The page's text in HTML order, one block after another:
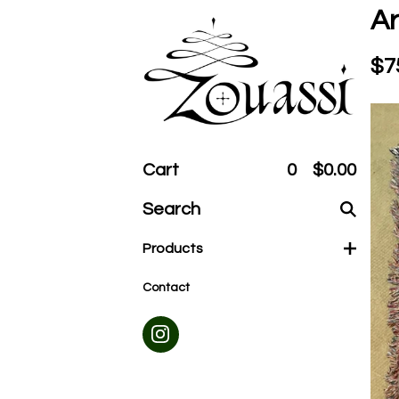
Cart 0 $0.00
Search
Products
Contact
$